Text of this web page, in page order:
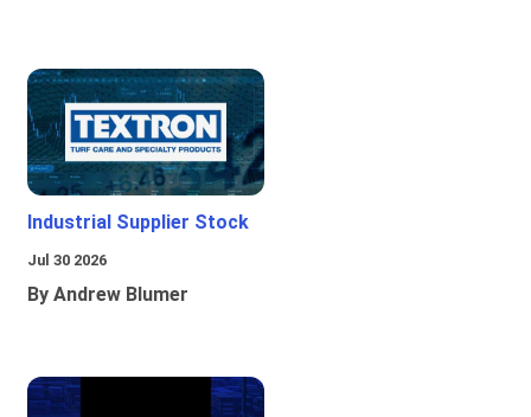
Industrial Supplier Stock
Jul 30 2026
By Andrew Blumer